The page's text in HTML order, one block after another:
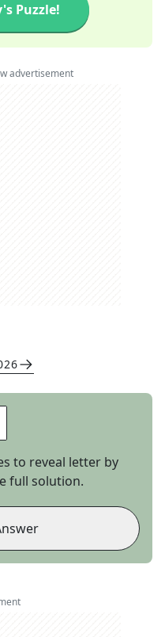
Puzzle!
advertisement
to reveal letter by
full solution.